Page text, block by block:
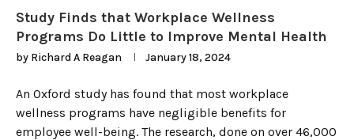
Study Finds that Workplace Wellness
Programs Do Little to Improve Mental Health
by Richard A Reagan January 18, 2024
An Oxford study has found that most workplace
wellness programs have negligible benefits for
employee well-being. The research, done on over 46,000